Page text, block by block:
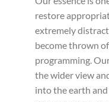
restore
extremely
become thrown
programming.
the wider view
into the earth